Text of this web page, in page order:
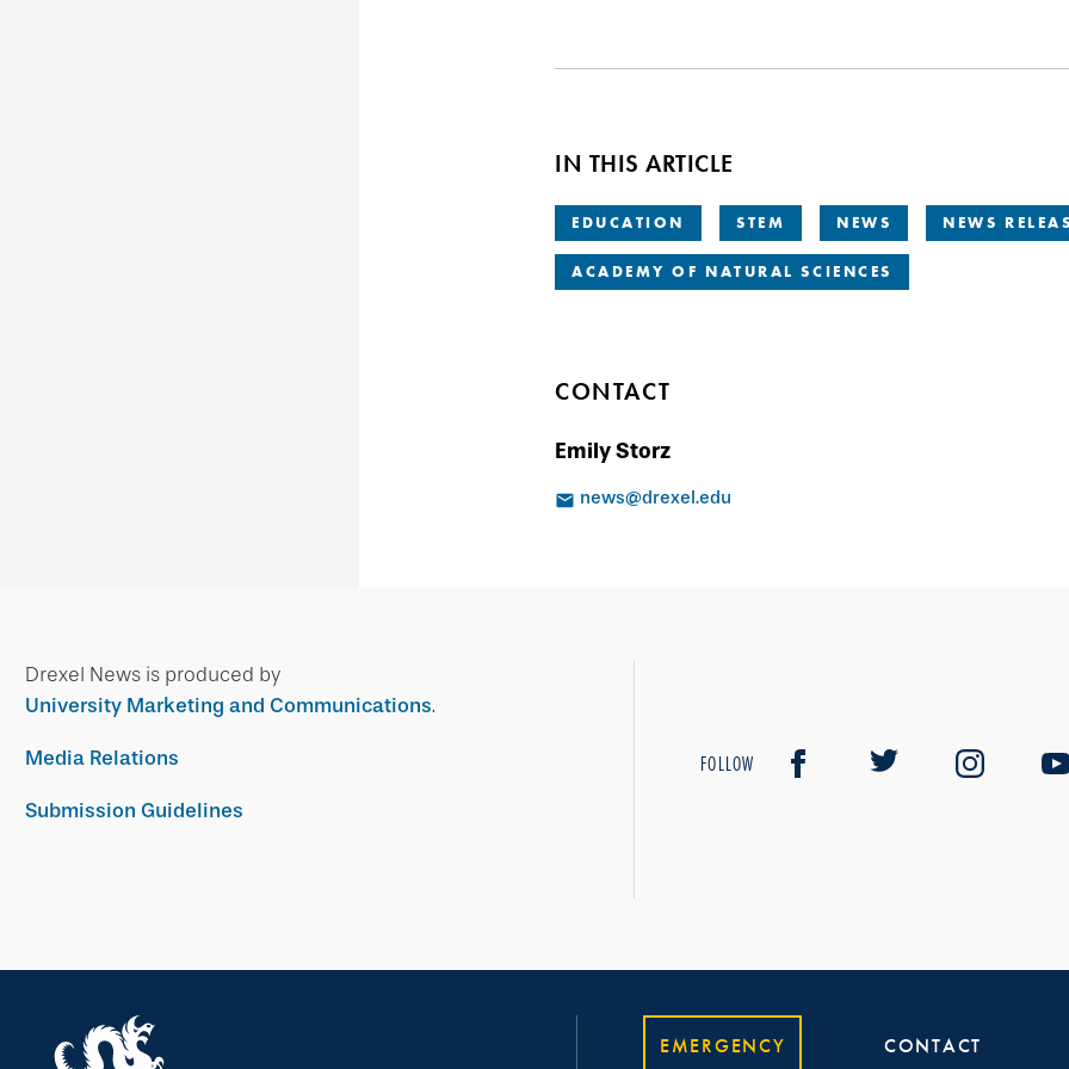
IN THIS ARTICLE
EDUCATION STEM NEWS NEWS
ACADEMY OF NATURAL SCIENCES
CONTACT
Emily Storz
news@drexel.edu
Drexel News is produced by
University Marketing and Communications.
Media Relations
Submission Guidelines
FOLLOW
EMERGENCY CONTACT